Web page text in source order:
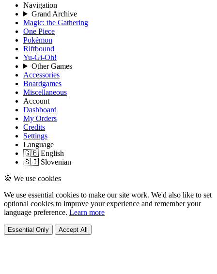
Navigation
Grand Archive
Magic: the Gathering
One Piece
Pokémon
Riftbound
Yu-Gi-Oh!
Other Games
Accessories
Boardgames
Miscellaneous
Account
Dashboard
My Orders
Credits
Settings
Language
🇬🇧 English
🇸🇮 Slovenian
🍪 We use cookies
We use essential cookies to make our site work. We'd also like to set
optional cookies to improve your experience and remember your
language preference. Learn more
Essential Only Accept All